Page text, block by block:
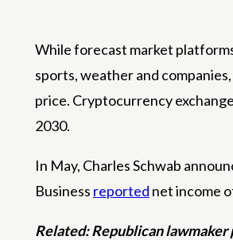
While forecast market
sports, weather and
price. Cryptocurrency
2030.
In May, Charles Schwab
Business reported net income
Related:Republican lawmaker